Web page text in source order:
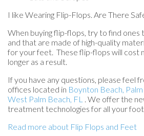
I like Wearing Flip-Flops. Are There
When buying flip-flops, try to find ones
and that are made of high-quality
for your feet. These flip-flops will cost
longer as a result.
If you have any questions, please feel
offices located in Boynton Beach,
West Palm Beach, FL
. We offer the
treatment technologies for all your foot
Read more about Flip Flops and Feet